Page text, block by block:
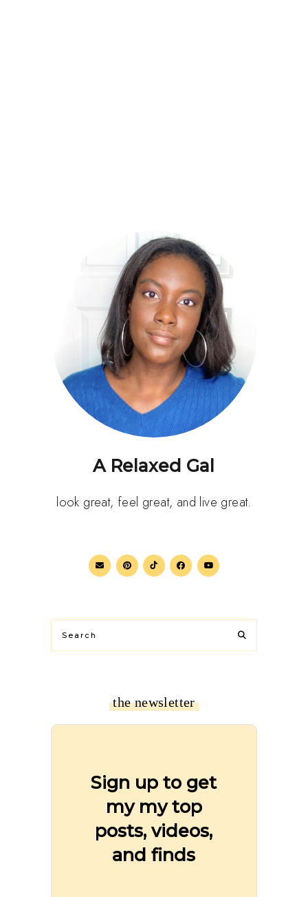
A Relaxed Gal
look great, feel great, and live great.
the newsletter
Sign up to get
my my top
posts, videos,
and finds